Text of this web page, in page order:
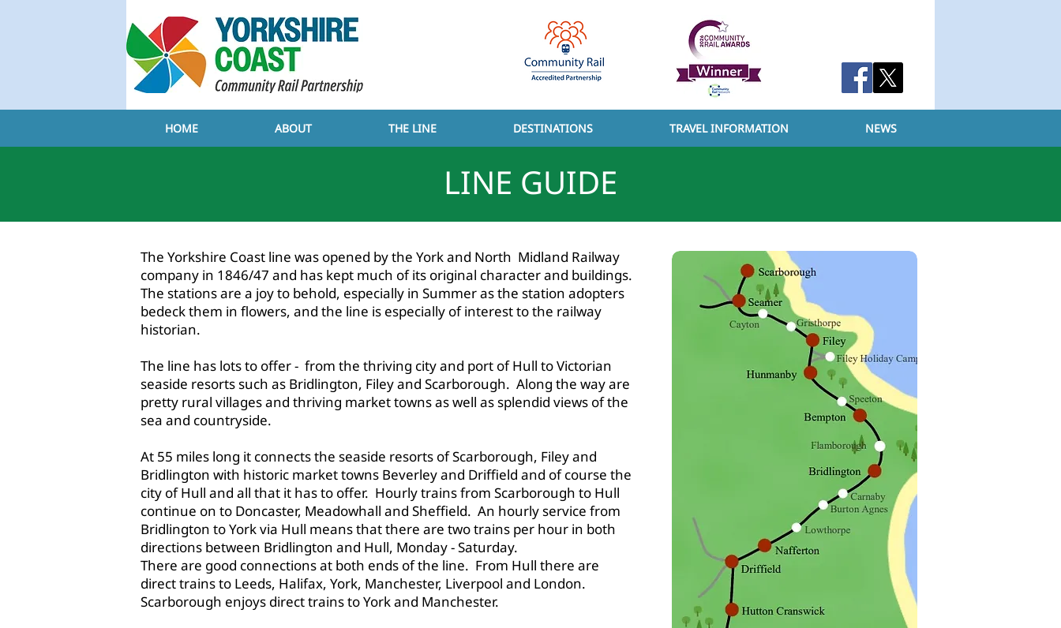
HOME ABOUT THE LINE DESTINATIONS TRAVEL INFORMATION NEWS
LINE GUIDE
ABOUT YCCRP
​The Yorkshire Coast line was opened by the York and North Midland Railway
company in 1846/47 and has kept much of its original character and buildings.
The stations are a joy to behold, especially in Summer as the station adopters
bedeck them in flowers, and the line is especially of interest to the railway
historian.
The line has lots to offer - from the thriving city and port of Hull to Victorian
seaside resorts such as Bridlington, Filey and Scarborough. Along the way are
pretty rural villages and thriving market towns as well as splendid views of the
sea and countryside.
​At 55 miles long it connects the seaside resorts of Scarborough, Filey and
Bridlington with historic market towns Beverley and Driffield and of course the
city of Hull and all that it has to offer. Hourly trains from Scarborough to Hull
continue on to Doncaster, Meadowhall and Sheffield. An hourly service from
Bridlington to York via Hull means that there are two trains per hour in both
directions between Bridlington and Hull, Monday - Saturday.
There are good connections at both ends of the line. From Hull there are
direct trains to Leeds, Halifax, York, Manchester, Liverpool and London.
Scarborough enjoys direct trains to York and Manchester.
ABOUT
YCCRP